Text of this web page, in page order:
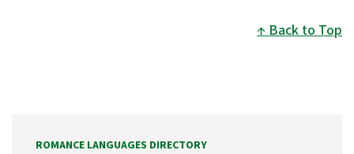
Back to Top
ROMANCE LANGUAGES DIRECTORY